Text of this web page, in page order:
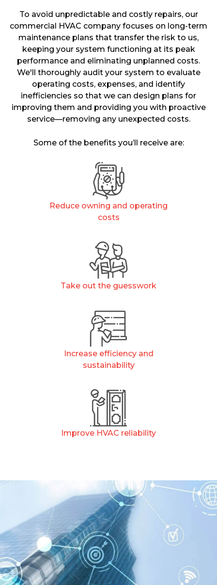
To avoid unpredictable and costly repairs, our
commercial HVAC company focuses on long-term
maintenance plans that transfer the risk to us,
keeping your system functioning at its peak
performance and eliminating unplanned costs.
We'll thoroughly audit your system to evaluate
operating costs, expenses, and identify
inefficiencies so that we can design plans for
improving them and providing you with proactive
service—removing any unexpected costs.
Some of the benefits you’ll receive are:
Reduce owning and operating
costs
Take out the guesswork
Increase efficiency and
sustainability
Improve HVAC reliability